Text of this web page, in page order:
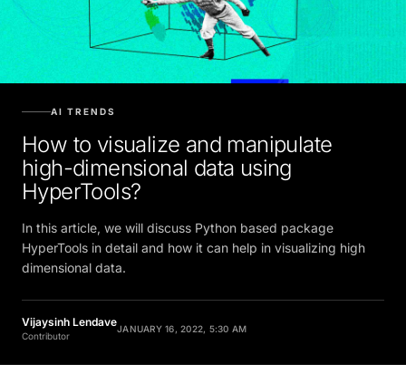
How to visualize and manipulate
high-dimensional data using
HyperTools?
In this article, we will discuss Python based package
HyperTools in detail and how it can help in visualizing high
dimensional data.
Vijaysinh Lendave
Contributor